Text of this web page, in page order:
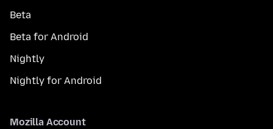
Beta
Beta for Android
Nightly
Nightly for Android
Mozilla Account